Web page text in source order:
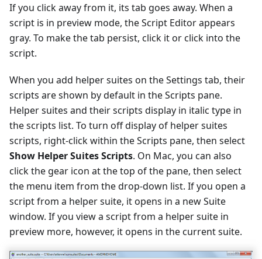
If you click away from it, its tab goes away. When a
script is in preview mode, the Script Editor appears
gray. To make the tab persist, click it or click into the
script.
When you add helper suites on the Settings tab, their
scripts are shown by default in the Scripts pane.
Helper suites and their scripts display in italic type in
the scripts list. To turn off display of helper suites
scripts, right-click within the Scripts pane, then select
Show Helper Suites Scripts. On Mac, you can also
click the gear icon at the top of the pane, then select
the menu item from the drop-down list. If you open a
script from a helper suite, it opens in a new Suite
window. If you view a script from a helper suite in
preview more, however, it opens in the current suite.